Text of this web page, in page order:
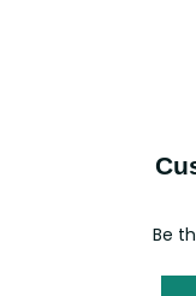
Be